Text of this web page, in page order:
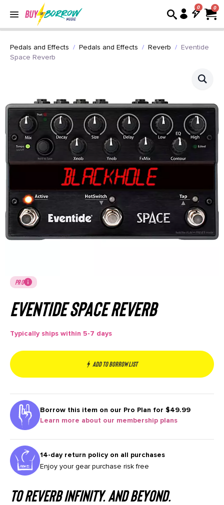
0
Pedals and Effects Pedals and Effects Reverb
Eventide
Space Reverb
PRO
Eventide Space Reverb
Typically ships within 5-7 days
Add to borrow list
Borrow this item on our Pro Plan for $49.99
Learn more about our membership plans
14-day return policy on all purchases
Enjoy your gear purchase risk free
To reverb infinity. And beyond.